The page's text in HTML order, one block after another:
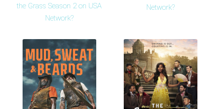
the Grass Season 2 on USA
Network?
Network?